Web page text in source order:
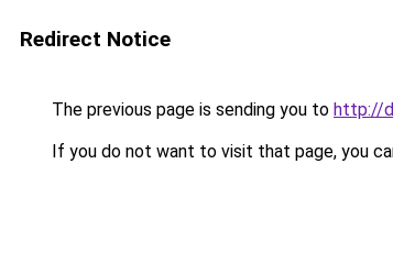
Redirect Notice
The previous page is sending you to http://
If you do not want to visit that page, you